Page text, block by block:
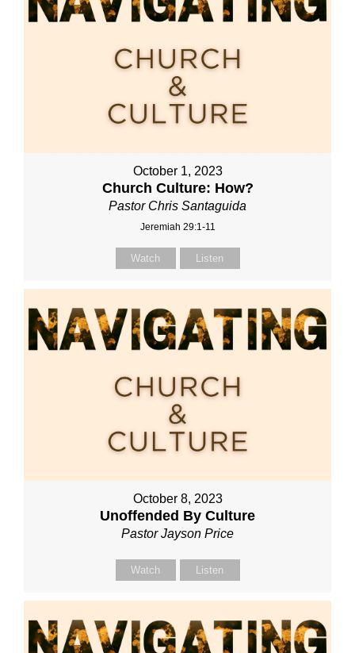
October 1, 2023
Church Culture: How?
Pastor Chris Santaguida
Jeremiah 29:1-11
Watch Listen
October 8, 2023
Unoffended By Culture
Pastor Jayson Price
Watch Listen